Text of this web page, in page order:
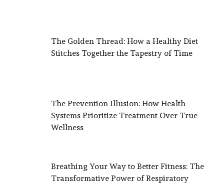
The Golden Thread: How a Healthy Diet
Stitches Together the Tapestry of Time
The Prevention Illusion: How Health
Systems Prioritize Treatment Over True
Wellness
Breathing Your Way to Better Fitness: The
Transformative Power of Respiratory